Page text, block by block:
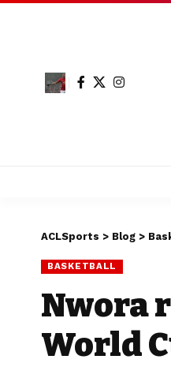
ACLSports > Blog >
BASKETBALL
Nwora
World